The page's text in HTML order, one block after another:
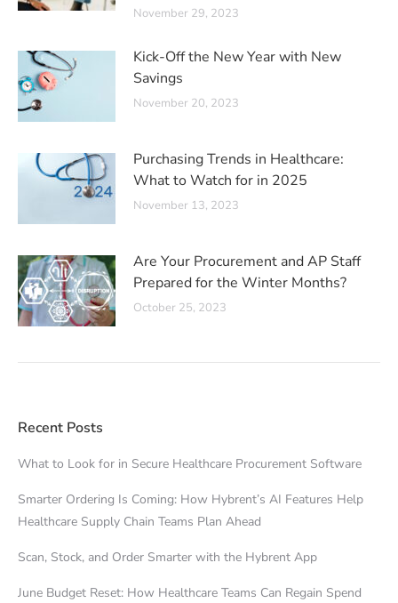
November 29, 2023
Kick-Off the New Year with New
Savings
November 20, 2023
Purchasing Trends in Healthcare:
What to Watch for in 2025
November 13, 2023
Are Your Procurement and AP Staff
Prepared for the Winter Months?
October 25, 2023
Recent Posts
What to Look for in Secure Healthcare Procurement Software
Smarter Ordering Is Coming: How Hybrent’s AI Features Help
Healthcare Supply Chain Teams Plan Ahead
Scan, Stock, and Order Smarter with the Hybrent App
June Budget Reset: How Healthcare Teams Can Regain Spend